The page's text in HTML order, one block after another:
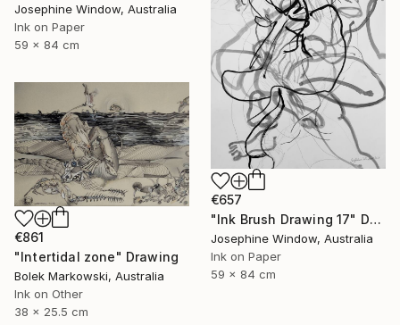
Josephine Window, Australia
Ink on Paper
59 x 84 cm
€657
"Ink Brush Drawing 17" Drawing
Josephine Window, Australia
Ink on Paper
59 x 84 cm
€861
"Intertidal zone" Drawing
Bolek Markowski, Australia
Ink on Other
38 x 25.5 cm